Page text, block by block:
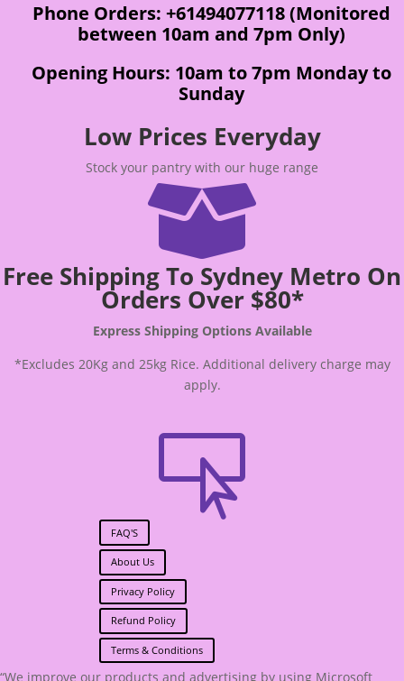
Phone Orders: +61494077118 (Monitored
between 10am and 7pm Only)
Opening Hours: 10am to 7pm Monday to
Sunday
Low Prices Everyday
Stock your pantry with our huge range

Free Shipping To Sydney Metro On
Orders Over $80*
Express Shipping Options Available
*Excludes 20Kg and 25kg Rice. Additional delivery charge may
apply.

FAQ'S
About Us
Privacy Policy
Refund Policy
Terms & Conditions
“We improve our products and advertising by using Microsoft